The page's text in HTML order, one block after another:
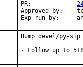
Approved by:	tcberner (mentor)
Bump devel/py-sip
- Follow up to